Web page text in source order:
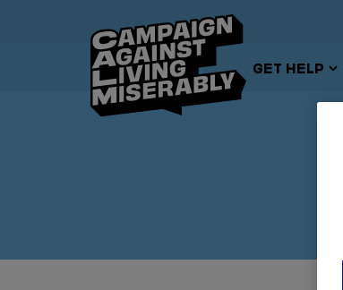
GET HELP